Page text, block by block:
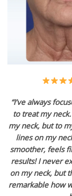
“I’ve always
to treat my
my neck, but to
lines on my
smoother, feels
results! I never
on my neck, but
remarkable how